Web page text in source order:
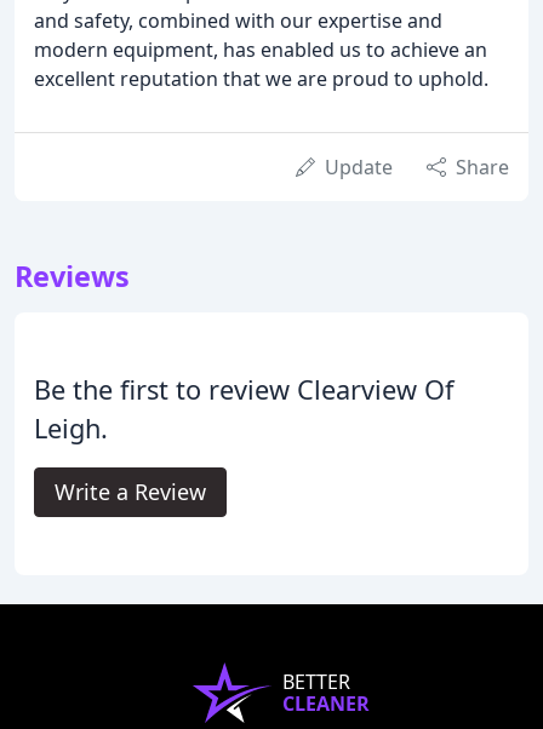
and safety, combined with our expertise and
modern equipment, has enabled us to achieve an
excellent reputation that we are proud to uphold.
Update Share
Reviews
Be the first to review Clearview Of
Leigh.
Write a Review
BETTER
CLEANER